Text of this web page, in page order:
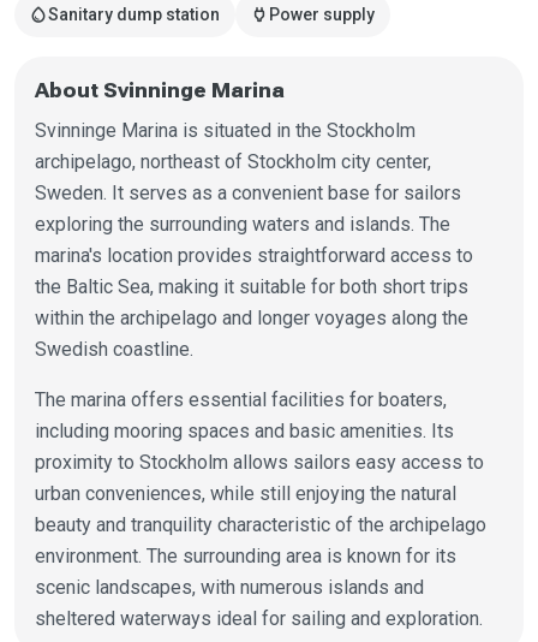
water_dropSanitary dump station power Power supply
About Svinninge Marina
Svinninge Marina is situated in the Stockholm
archipelago, northeast of Stockholm city center,
Sweden. It serves as a convenient base for sailors
exploring the surrounding waters and islands. The
marina's location provides straightforward access to
the Baltic Sea, making it suitable for both short trips
within the archipelago and longer voyages along the
Swedish coastline.
The marina offers essential facilities for boaters,
including mooring spaces and basic amenities. Its
proximity to Stockholm allows sailors easy access to
urban conveniences, while still enjoying the natural
beauty and tranquility characteristic of the archipelago
environment. The surrounding area is known for its
scenic landscapes, with numerous islands and
sheltered waterways ideal for sailing and exploration.